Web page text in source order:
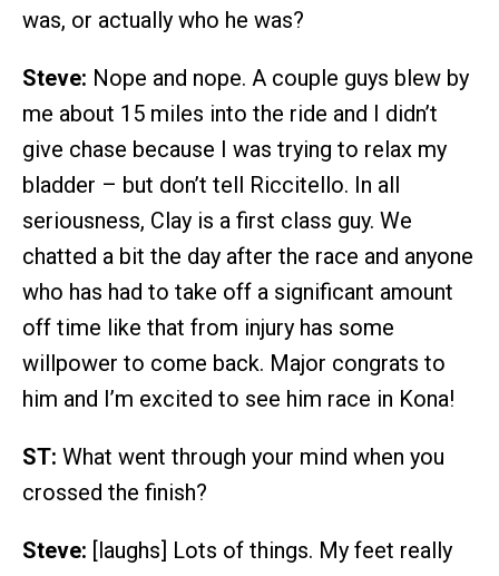
was, or actually who he was?
Steve: Nope and nope. A couple guys blew by
me about 15 miles into the ride and I didn’t
give chase because I was trying to relax my
bladder – but don’t tell Riccitello. In all
seriousness, Clay is a first class guy. We
chatted a bit the day after the race and anyone
who has had to take off a significant amount
off time like that from injury has some
willpower to come back. Major congrats to
him and I’m excited to see him race in Kona!
ST: What went through your mind when you
crossed the finish?
Steve: [laughs] Lots of things. My feet really